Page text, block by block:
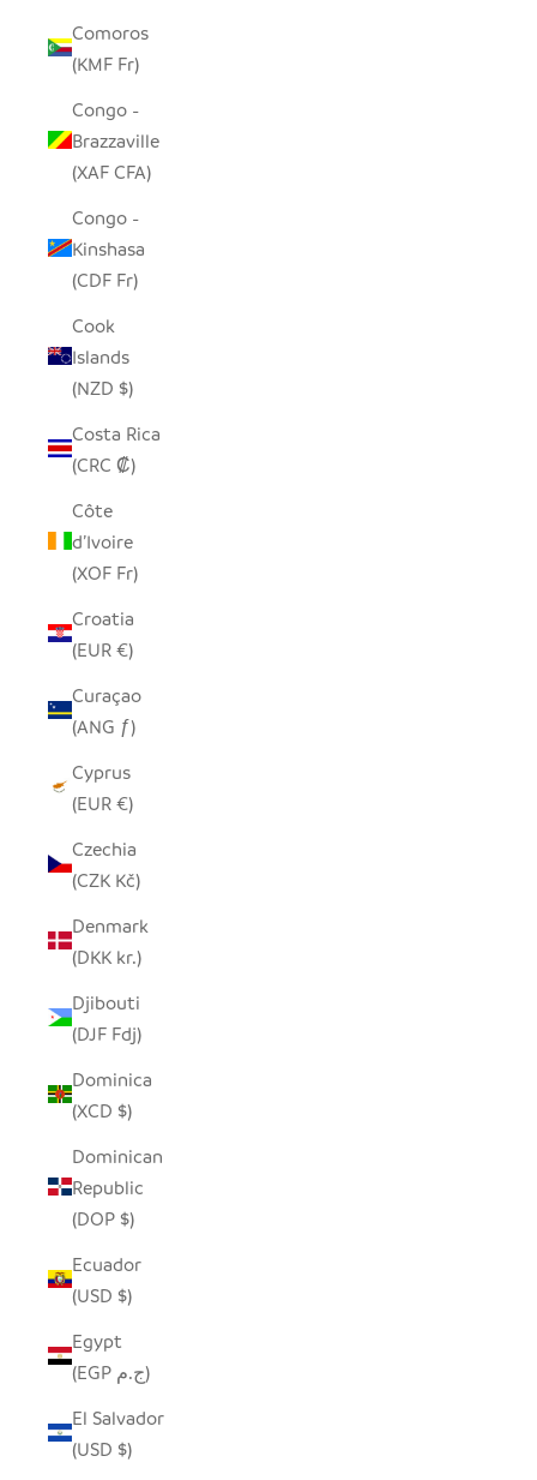
Comoros
(KMF Fr)
Congo -
Brazzaville
(XAF CFA)
Congo -
Kinshasa
(CDF Fr)
Cook
Islands
(NZD $)
Costa Rica
(CRC ₡)
Côte
d’Ivoire
(XOF Fr)
Croatia
(EUR €)
Curaçao
(ANG ƒ)
Cyprus
(EUR €)
Czechia
(CZK Kč)
Denmark
(DKK kr.)
Djibouti
(DJF Fdj)
Dominica
(XCD $)
Dominican
Republic
(DOP $)
Ecuador
(USD $)
Egypt
(EGP ج.م)
El Salvador
(USD $)